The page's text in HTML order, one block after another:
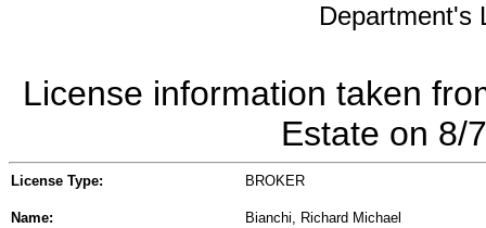
Department's
License information taken
Estate on 8/
License Type: BROKER
Name: Bianchi, Richard Michael